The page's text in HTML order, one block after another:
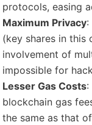
protocols, easing
Maximum Privacy:
(key shares in this
involvement of
impossible for
Lesser Gas Costs:
blockchain gas
the same as that